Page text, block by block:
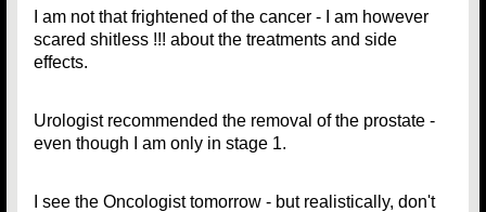
I am not that frightened of the cancer - I am however
scared shitless !!! about the treatments and side
effects.
Urologist recommended the removal of the prostate -
even though I am only in stage 1.
I see the Oncologist tomorrow - but realistically, don't